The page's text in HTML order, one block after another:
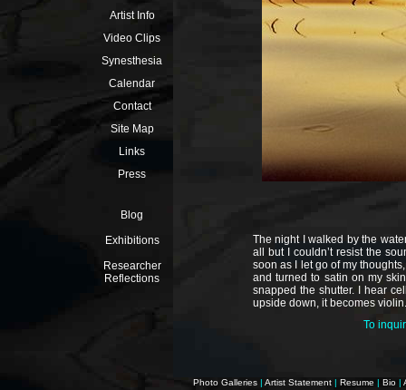
Artist Info
Video Clips
Synesthesia
Calendar
Contact
Site Map
Links
Press
Blog
Exhibitions
Researcher
Reflections
The night I walked by the
all but I couldn’t resist the
soon as I let go of my
and turned to satin on my
snapped the shutter. I hear
upside down, it becomes
To
Photo Galleries | Artist Statement | Resume | Bio |